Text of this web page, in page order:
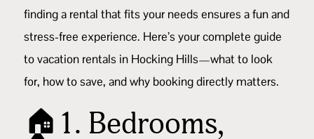
finding a rental that fits your needs ensures a fun and
stress-free experience. Here’s your complete guide
to vacation rentals in Hocking Hills—what to look
for, how to save, and why booking directly matters.
🏠1. Bedrooms,